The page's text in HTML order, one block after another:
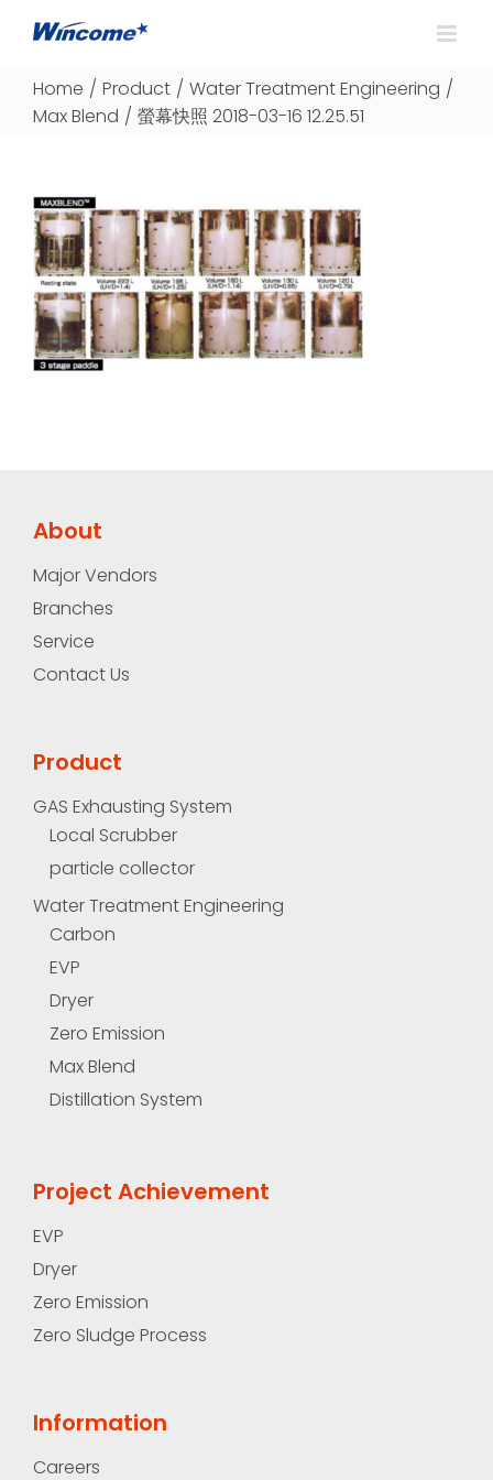
Home / Product / Water Treatment Engineering /
Max Blend / 螢幕快照 2018-03-16 12.25.51
About
Major Vendors
Branches
Service
Contact Us
Product
GAS Exhausting System
Local Scrubber
particle collector
Water Treatment Engineering
Carbon
EVP
Dryer
Zero Emission
Max Blend
Distillation System
Project Achievement
EVP
Dryer
Zero Emission
Zero Sludge Process
Information
Careers